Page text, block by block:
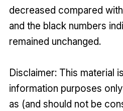
decreased compared
and the black numbers
remained unchanged.
Disclaimer: This material
information purposes
as (and should not be